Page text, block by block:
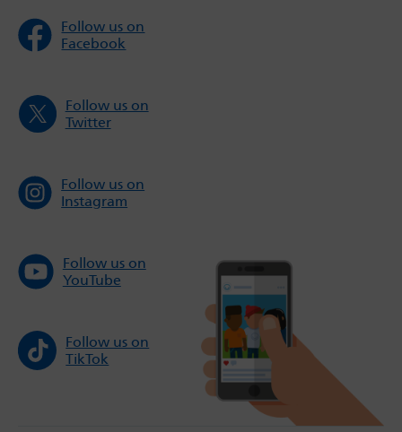
Follow us on
Facebook
Follow us on
Twitter
Follow us on
Instagram
Follow us on
YouTube
Follow us on
TikTok